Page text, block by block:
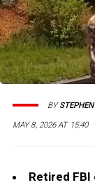
MAY 8, 2026 AT 15:40
BY
Retired